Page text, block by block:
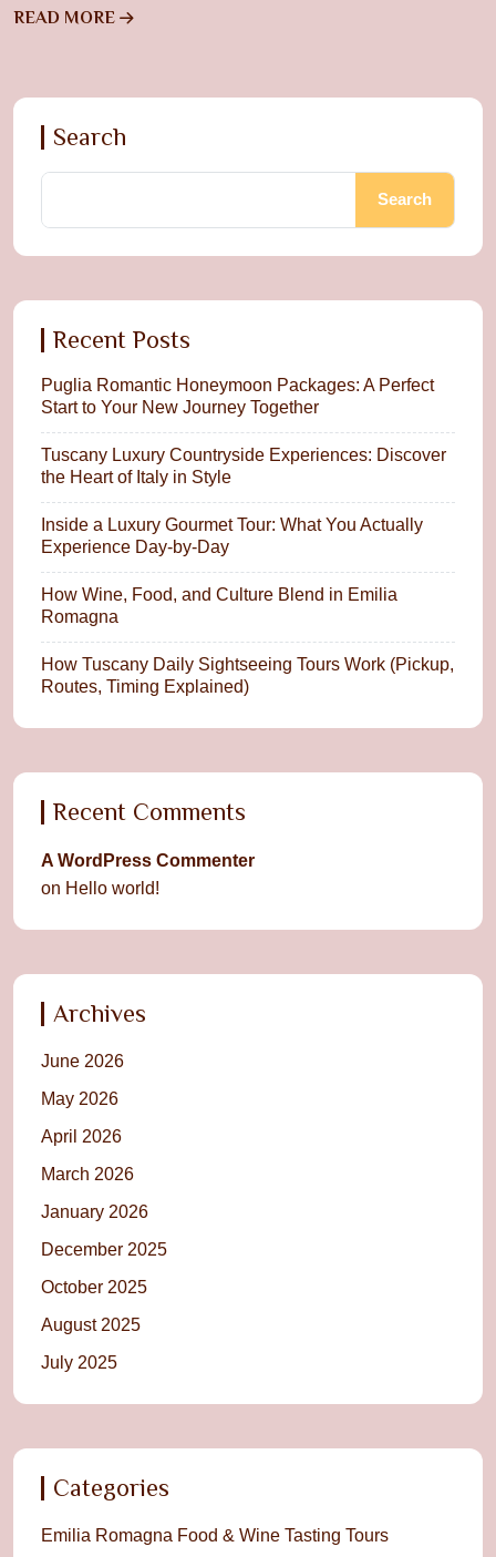
READ MORE
Search
Search
Recent Posts
Puglia Romantic Honeymoon Packages: A Perfect
Start to Your New Journey Together
Tuscany Luxury Countryside Experiences: Discover
the Heart of Italy in Style
Inside a Luxury Gourmet Tour: What You Actually
Experience Day-by-Day
How Wine, Food, and Culture Blend in Emilia
Romagna
How Tuscany Daily Sightseeing Tours Work (Pickup,
Routes, Timing Explained)
Recent Comments
A WordPress Commenter
on Hello world!
Archives
June 2026
May 2026
April 2026
March 2026
January 2026
December 2025
October 2025
August 2025
July 2025
Categories
Emilia Romagna Food & Wine Tasting Tours